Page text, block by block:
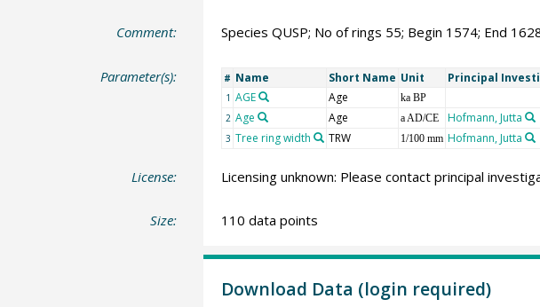
Comment: Species QUSP; No of rings 55; Begin 1574; End
Parameter(s): # Name Short Name Unit Principal
1 AGE Age ka BP
2 Age Age a AD/CE Hofmann, Jutta
3 Tree ring width TRW 1/100 mm Hofmann, Jutta
License: Licensing unknown: Please contact principal
Size: 110 data points
Download Data (login required)